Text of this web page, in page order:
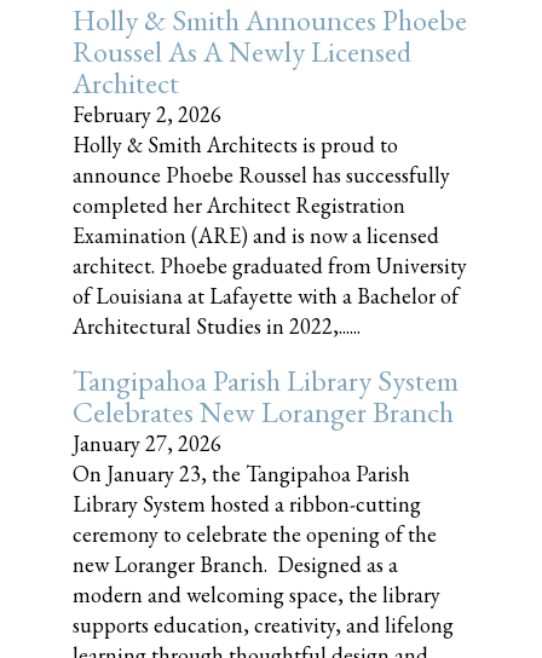
Holly & Smith Announces Phoebe
Roussel As A Newly Licensed
Architect
February 2, 2026
Holly & Smith Architects is proud to
announce Phoebe Roussel has successfully
completed her Architect Registration
Examination (ARE) and is now a licensed
architect. Phoebe graduated from University
of Louisiana at Lafayette with a Bachelor of
Architectural Studies in 2022,......
Tangipahoa Parish Library System
Celebrates New Loranger Branch
January 27, 2026
On January 23, the Tangipahoa Parish
Library System hosted a ribbon-cutting
ceremony to celebrate the opening of the
new Loranger Branch. Designed as a
modern and welcoming space, the library
supports education, creativity, and lifelong